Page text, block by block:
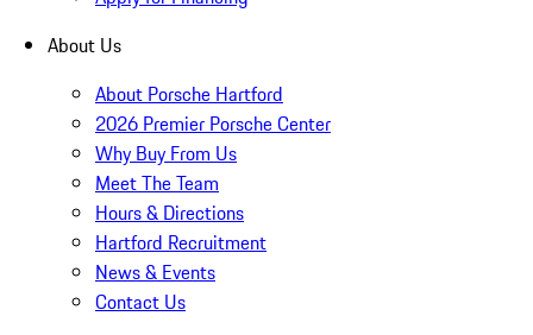
About Us
About Porsche Hartford
2026 Premier Porsche Center
Why Buy From Us
Meet The Team
Hours & Directions
Hartford Recruitment
News & Events
Contact Us